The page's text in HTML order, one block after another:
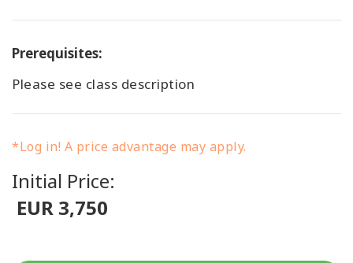
Prerequisites:
Please see class description
*Log in! A price advantage may apply.
Initial Price:
EUR 3,750